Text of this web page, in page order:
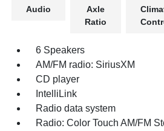
Audio
Axle
Ratio
6 Speakers
AM/FM radio: SiriusXM
CD player
IntelliLink
Radio data system
Radio: Color Touch AM/FM